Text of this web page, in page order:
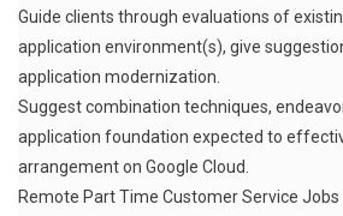
Guide clients through evaluations of
application environment(s), give
application modernization.
Suggest combination techniques,
application foundation expected to
arrangement on Google Cloud.
Remote Part Time Customer Service Jobs